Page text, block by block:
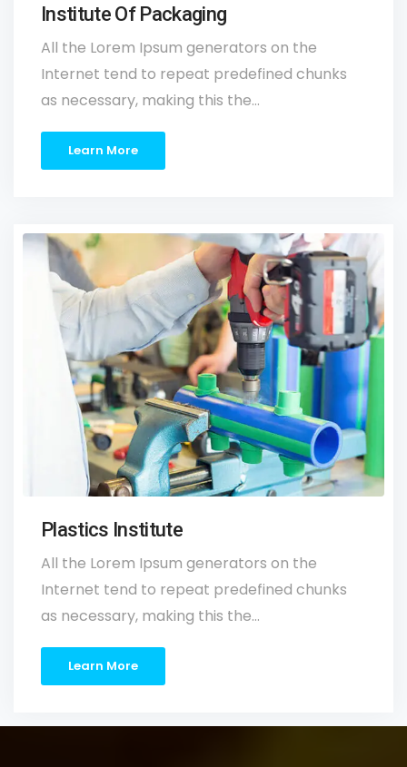
Institute Of Packaging
All the Lorem Ipsum generators on the
Internet tend to repeat predefined chunks
as necessary, making this the…
Learn More
Plastics Institute
All the Lorem Ipsum generators on the
Internet tend to repeat predefined chunks
as necessary, making this the…
Learn More